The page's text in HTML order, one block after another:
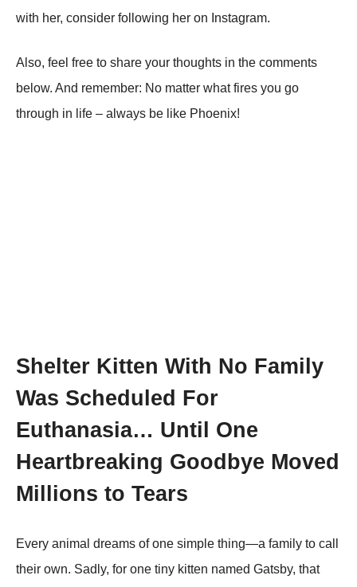
with her, consider following her on Instagram.
Also, feel free to share your thoughts in the comments
below. And remember: No matter what fires you go
through in life – always be like Phoenix!
Shelter Kitten With No Family
Was Scheduled For
Euthanasia… Until One
Heartbreaking Goodbye Moved
Millions to Tears
Every animal dreams of one simple thing—a family to call
their own. Sadly, for one tiny kitten named Gatsby, that